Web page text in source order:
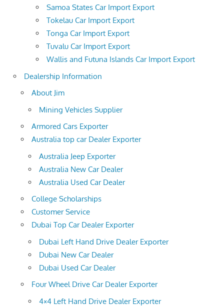
Samoa States Car Import Export
Tokelau Car Import Export
Tonga Car Import Export
Tuvalu Car Import Export
Wallis and Futuna Islands Car Import Export
Dealership Information
About Jim
Mining Vehicles Supplier
Armored Cars Exporter
Australia top car Dealer Exporter
Australia Jeep Exporter
Australia New Car Dealer
Australia Used Car Dealer
College Scholarships
Customer Service
Dubai Top Car Dealer Exporter
Dubai Left Hand Drive Dealer Exporter
Dubai New Car Dealer
Dubai Used Car Dealer
Four Wheel Drive Car Dealer Exporter
4×4 Left Hand Drive Dealer Exporter